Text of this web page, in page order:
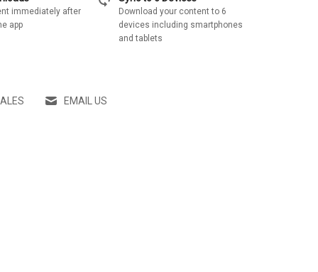
immediately after
app
Download your content to 6
devices including smartphones
and tablets
EMAIL US